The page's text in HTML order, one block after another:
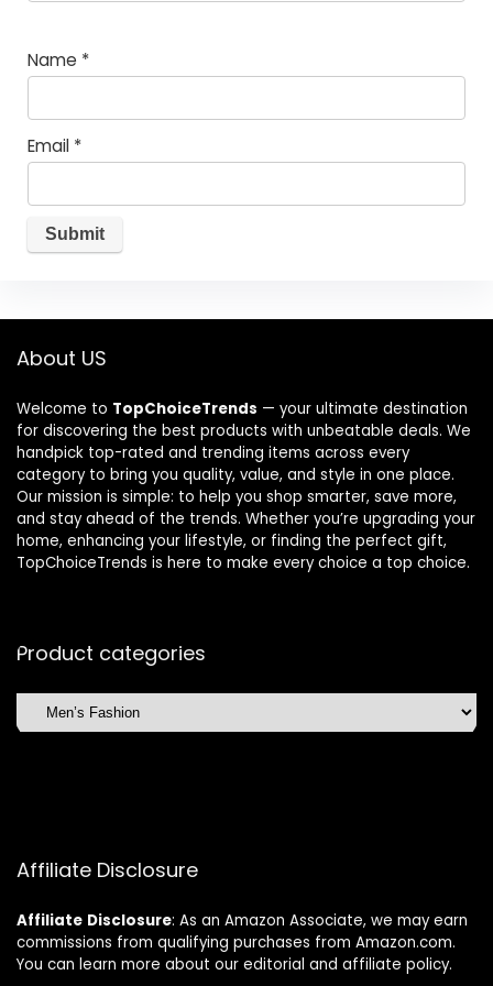
Name *
Email *
About US
Welcome to TopChoiceTrends — your ultimate destination
for discovering the best products with unbeatable deals. We
handpick top-rated and trending items across every
category to bring you quality, value, and style in one place.
Our mission is simple: to help you shop smarter, save more,
and stay ahead of the trends. Whether you’re upgrading your
home, enhancing your lifestyle, or finding the perfect gift,
TopChoiceTrends is here to make every choice a top choice.
Product categories
Affiliate Disclosure
Affiliate Disclosure: As an Amazon Associate, we may earn
commissions from qualifying purchases from Amazon.com.
You can learn more about our editorial and affiliate policy.